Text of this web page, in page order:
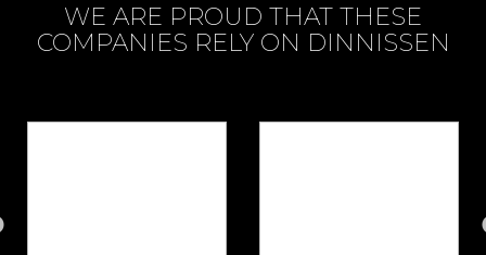
WE ARE PROUD THAT THESE
COMPANIES RELY ON DINNISSEN